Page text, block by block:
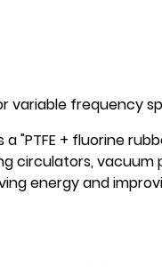
variable frequency
a "PTFE + fluorine
circulators,
energy and